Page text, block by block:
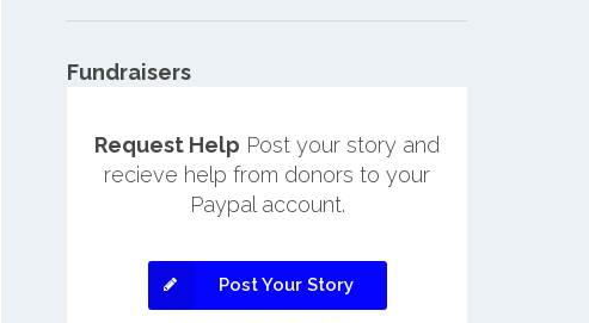
Fundraisers
Request Help Post your story and
recieve help from donors to your
Paypal account.
Post Your Story